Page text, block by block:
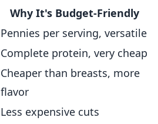
Why It's Budget-Friendly
Pennies per serving, versatile
Complete protein, very cheap
Cheaper than breasts, more
flavor
Less expensive cuts